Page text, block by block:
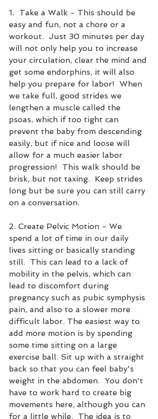
1.  Take a Walk - This should be
easy and fun, not a chore or a
workout.  Just 30 minutes per day
will not only help you to increase
your circulation, clear the mind and
get some endorphins, it will also
help you prepare for labor!  When
we take full, good strides we
lengthen a muscle called the
psoas, which if too tight can
prevent the baby from descending
easily, but if nice and loose will
allow for a much easier labor
progression!  This walk should be
brisk, but not taxing.  Keep strides
long but be sure you can still carry
on a conversation.
2. Create Pelvic Motion - We
spend a lot of time in our daily
lives sitting or basically standing
still.  This can lead to a lack of
mobility in the pelvis, which can
lead to discomfort during
pregnancy such as pubic symphysis
pain, and also to a slower more
difficult labor. The easiest way to
add more motion is by spending
some time sitting on a large
exercise ball. Sit up with a straight
back so that you can feel baby's
weight in the abdomen.  You don't
have to work hard to create big
movements here, although you can
for a little while.  The idea is to